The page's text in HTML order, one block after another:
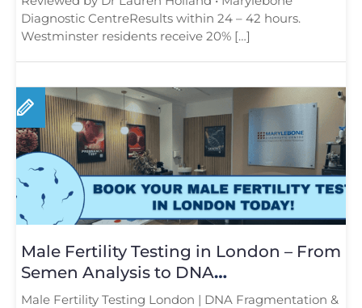
Diagnostic CentreResults within 24 – 42 hours.
Westminster residents receive 20% […]
Male Fertility Testing in London – From
Semen Analysis to DNA
Fragmentation and Hormone Testing
Male Fertility Testing London | DNA Fragmentation &